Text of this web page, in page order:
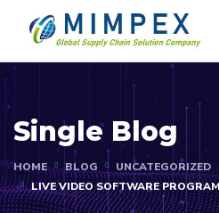
Single Blog
HOME BLOG
UNCATEGORIZED
LIVE VIDEO SOFTWARE